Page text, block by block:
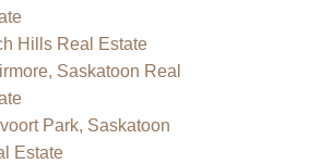
Hills Real Estate
Saskatoon Real
Park, Saskatoon
Estate